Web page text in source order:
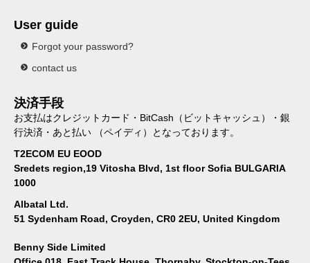
User guide
Forgot your password?
contact us
決済手段
お支払はクレジットカード・BitCash（ビットキャッシュ）・銀
行決済・あと払い （ペイディ）となっております。
T2ECOM EU EOOD
Sredets region,19 Vitosha Blvd, 1st floor Sofia BULGARIA
1000
Albatal Ltd.
51 Sydenham Road, Croyden, CR0 2EU, United Kingdom
Benny Side Limited